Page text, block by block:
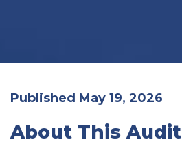
Published May 19, 2026
About This Audit